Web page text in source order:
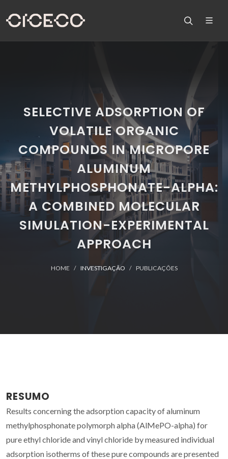
SELECTIVE ADSORPTION OF
VOLATILE ORGANIC
COMPOUNDS IN MICROPORE
ALUMINUM
METHYLPHOSPHONATE-ALPHA:
A COMBINED MOLECULAR
SIMULATION-EXPERIMENTAL
APPROACH
HOME INVESTIGAÇÃO PUBLICAÇÕES
RESUMO
Results concerning the adsorption capacity of aluminum
methylphosphonate polymorph alpha (AlMePO-alpha) for
pure ethyl chloride and vinyl chloride by measured individual
adsorption isotherms of these pure compounds are presented